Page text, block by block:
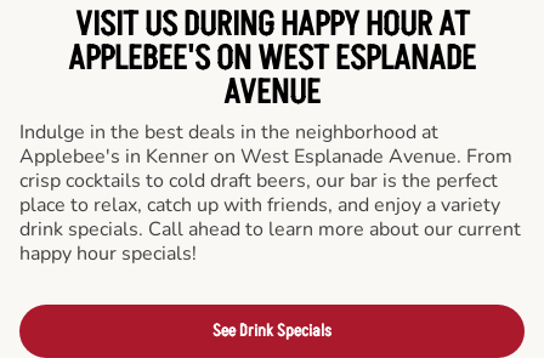
VISIT US DURING HAPPY HOUR AT
APPLEBEE'S ON WEST ESPLANADE
AVENUE
Indulge in the best deals in the neighborhood at
Applebee's in Kenner on West Esplanade Avenue. From
crisp cocktails to cold draft beers, our bar is the perfect
place to relax, catch up with friends, and enjoy a variety
drink specials. Call ahead to learn more about our current
happy hour specials!
See Drink Specials